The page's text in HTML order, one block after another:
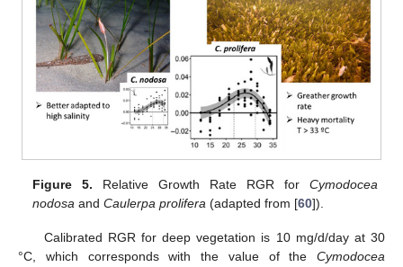
Figure 5. Relative Growth Rate RGR for Cymodocea
nodosa andCaulerpa prolifera (adapted from [60]).
Calibrated RGR for deep vegetation is 10 mg/d/day at 30
°C, which corresponds with the value of the Cymodocea